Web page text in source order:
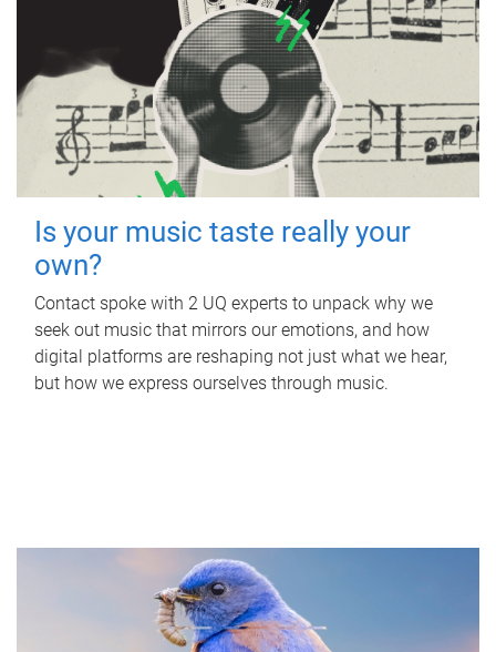
Is your music taste really your
own?
Contact spoke with 2 UQ experts to unpack why we
seek out music that mirrors our emotions, and how
digital platforms are reshaping not just what we hear,
but how we express ourselves through music.